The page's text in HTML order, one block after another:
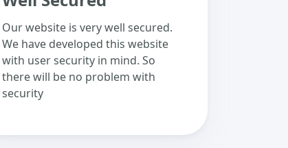
Our website is very well secured.
We have developed this website
with user security in mind. So
there will be no problem with
security